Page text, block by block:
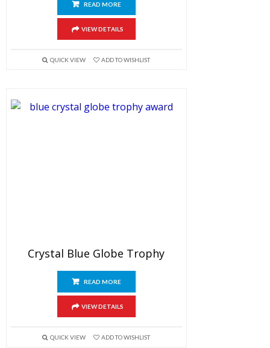
READ MORE
VIEW DETAILS
QUICK VIEW ADD TO WISHLIST
Crystal Blue Globe Trophy
READ MORE
VIEW DETAILS
QUICK VIEW ADD TO WISHLIST